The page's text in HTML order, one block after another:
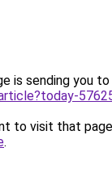
is sending you to
to visit that
.